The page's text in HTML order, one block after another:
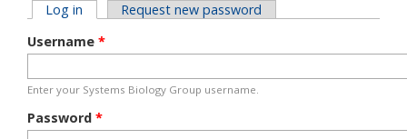
Primary tabs
Log in (active tab)Request new password
Username *
Enter your Systems Biology Group username.
Password *